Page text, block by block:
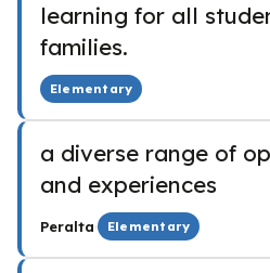
learning for all
families.
Elementary
a diverse range of
and experiences
Peralta· Elementary